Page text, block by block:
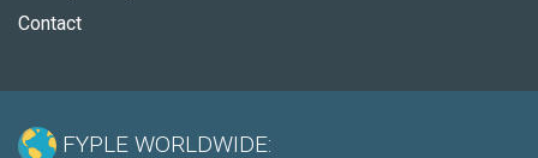
Contact
FYPLE WORLDWIDE: